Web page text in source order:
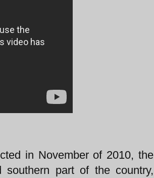
in November of 2010, the
part of the country,